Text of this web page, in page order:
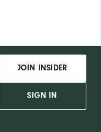
JOIN INSIDER
SIGN IN